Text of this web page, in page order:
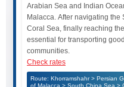
Arabian Sea and Indian
Malacca. After navigating
Coral Sea, finally reaching
essential for transporting
communities.
Check rates
Route: Khorramshahr > Persian
of Malacca > South China Sea >